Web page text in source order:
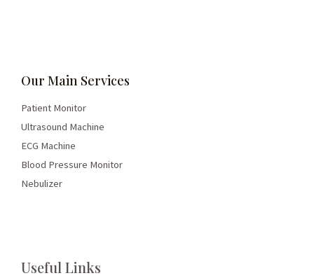
Our Main Services
Patient Monitor
Ultrasound Machine
ECG Machine
Blood Pressure Monitor
Nebulizer
Useful Links